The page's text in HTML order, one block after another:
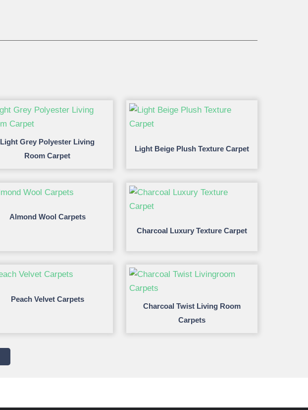
Light Grey Polyester Living
Room Carpet
Light Beige Plush Texture Carpet
Almond Wool Carpets
Charcoal Luxury Texture Carpet
Peach Velvet Carpets
Charcoal Twist Living Room
Carpets